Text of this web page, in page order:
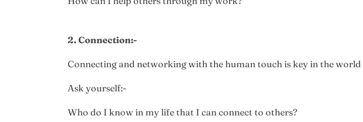
2. Connection:-
Connecting and networking with the human touch is key in the world
Ask yourself:-
Who do I know in my life that I can connect to others?